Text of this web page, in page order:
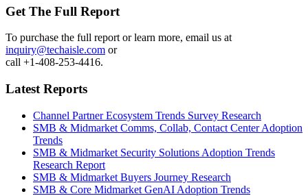
Get The Full Report
To purchase the full report or learn more, email us at
inquiry@techaisle.com or
call +1-408-253-4416.
Latest Reports
Channel Partner Ecosystem Trends Survey Research
SMB & Midmarket Comms, Collab, Contact Center Adoption
Trends
SMB & Midmarket Security Solutions Adoption Trends
Research Report
SMB & Midmarket Buyers Journey Research
SMB & Core Midmarket GenAI Adoption Trends